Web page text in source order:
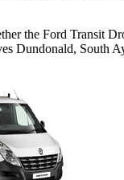
the Ford Transit
Dundonald, South